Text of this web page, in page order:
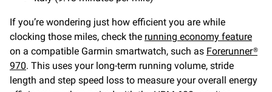
If you’re wondering just how efficient you are while
clocking those miles, check the running economy feature
on a compatible Garmin smartwatch, such as Forerunner®
970. This uses your long-term running volume, stride
length and step speed loss to measure your overall energy